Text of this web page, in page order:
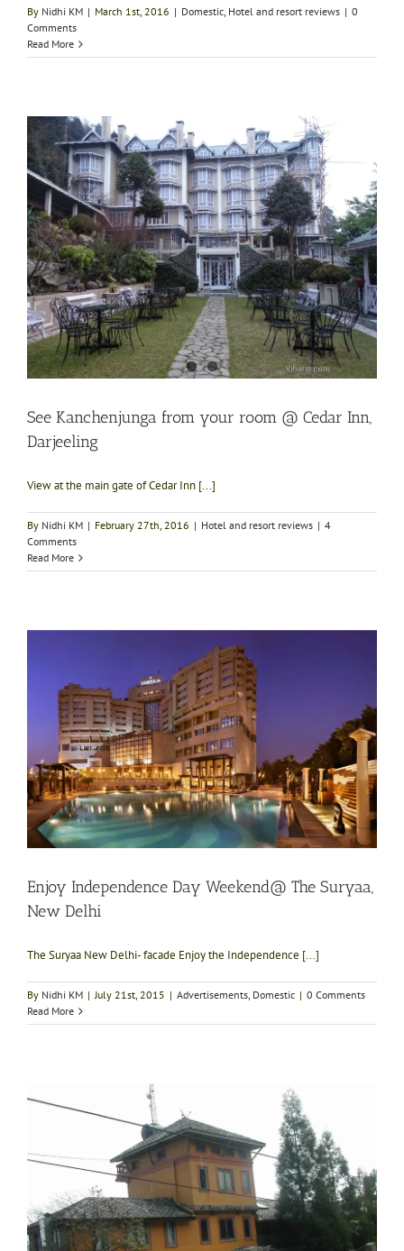
By Nidhi KM | March 1st, 2016 | Domestic, Hotel and resort reviews | 0
Comments
Read More
See Kanchenjunga from your room @ Cedar Inn,
Darjeeling
View at the main gate of Cedar Inn [...]
By Nidhi KM | February 27th, 2016 | Hotel and resort reviews | 4
Comments
Read More
Enjoy Independence Day Weekend@ The Suryaa,
New Delhi
The Suryaa New Delhi- facade Enjoy the Independence [...]
By Nidhi KM | July 21st, 2015 | Advertisements, Domestic | 0 Comments
Read More